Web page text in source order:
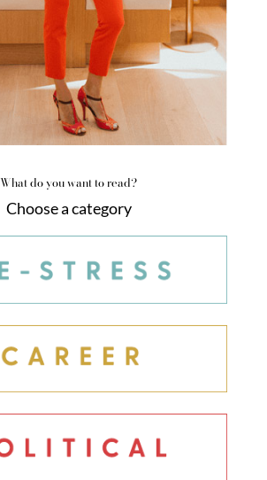
What do you want to read?
Choose a category